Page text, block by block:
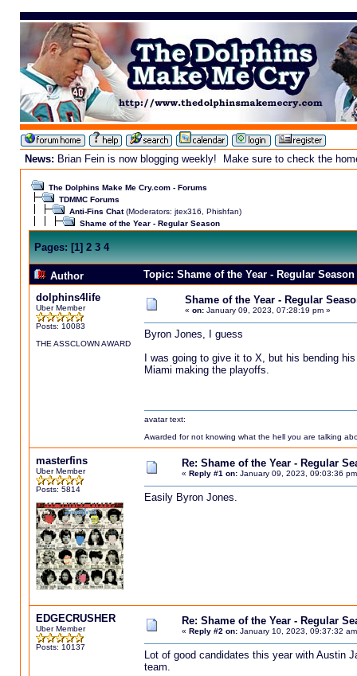
News: Brian Fein is now blogging weekly! Make sure to check the
The Dolphins Make Me Cry.com - Forums
TDMMC Forums
Anti-Fins Chat(Moderators: jtex316 Phishfan)
Shame of the Year - Regular Season
Pages:[1]2 3 4
Author
Topic: Shame of the Year - Regular
dolphins4life
Uber Member
Posts: 10083
THE ASSCLOWN AWARD
Shame of the Year - Regular
« on:January 09, 2023, 07:28:19 pm »
Byron Jones, I guess
I was going to give it to X, but his bending
Miami making the playoffs.
avatar text:
Awarded for not knowing what the hell you are talking
masterfins
Uber Member
Posts: 5814
Re: Shame of the Year - Regular
« Reply #1 on:January 09, 2023, 09:03:36
Easily Byron Jones.
EDGECRUSHER
Uber Member
Posts: 10137
Re: Shame of the Year - Regular
« Reply #2 on:January 10, 2023, 09:37:32
Lot of good candidates this year with Austin
team.